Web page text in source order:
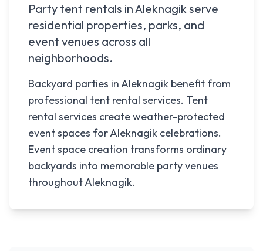
Party tent rentals inAleknagik serve
residential properties, parks, and
event venues across all
neighborhoods.
Backyard parties in Aleknagik benefit from
professional tent rental services. Tent
rental services create weather-protected
event spaces for Aleknagik celebrations.
Event space creation transforms ordinary
backyards into memorable party venues
throughout Aleknagik.